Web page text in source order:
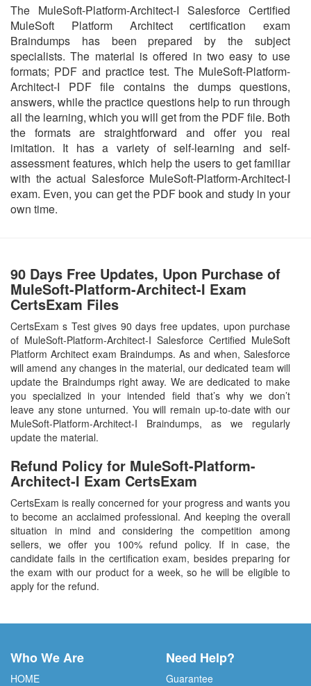
The MuleSoft-Platform-Architect-I Salesforce Certified
MuleSoft Platform Architect certification exam
Braindumps has been prepared by the subject
specialists. The material is offered in two easy to use
formats; PDF and practice test. The MuleSoft-Platform-
Architect-I PDF file contains the dumps questions,
answers, while the practice questions help to run through
all the learning, which you will get from the PDF file. Both
the formats are straightforward and offer you real
imitation. It has a variety of self-learning and self-
assessment features, which help the users to get familiar
with the actual Salesforce MuleSoft-Platform-Architect-I
exam. Even, you can get the PDF book and study in your
own time.
90 Days Free Updates, Upon Purchase of
MuleSoft-Platform-Architect-I Exam
CertsExam Files
CertsExam s Test gives 90 days free updates, upon purchase
of MuleSoft-Platform-Architect-I Salesforce Certified MuleSoft
Platform Architect exam Braindumps. As and when, Salesforce
will amend any changes in the material, our dedicated team will
update the Braindumps right away. We are dedicated to make
you specialized in your intended field that’s why we don’t
leave any stone unturned. You will remain up-to-date with our
MuleSoft-Platform-Architect-I Braindumps, as we regularly
update the material.
Refund Policy for MuleSoft-Platform-
Architect-I Exam CertsExam
CertsExam is really concerned for your progress and wants you
to become an acclaimed professional. And keeping the overall
situation in mind and considering the competition among
sellers, we offer you 100% refund policy. If in case, the
candidate fails in the certification exam, besides preparing for
the exam with our product for a week, so he will be eligible to
apply for the refund.
Who We Are
HOME
Need Help?
Guarantee